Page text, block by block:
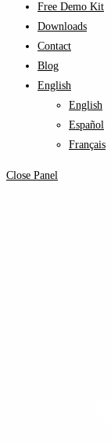
Free Demo Kit
Downloads
Contact
Blog
English
English
Español
Français
Close Panel